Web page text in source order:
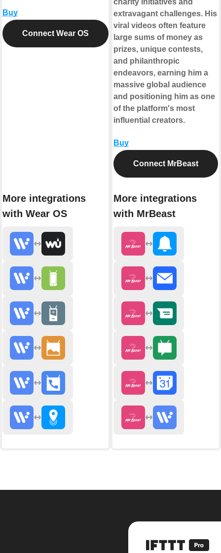
Buy
Connect Wear OS
More integrations
with Wear OS
charity initiatives and
extravagant challenges. His
viral videos often feature
large sums of money as
prizes, unique contests,
and philanthropic
endeavors, earning him a
massive global audience
and positioning him as one
of the platform's most
influential creators.
Buy
Connect MrBeast
More integrations
with MrBeast